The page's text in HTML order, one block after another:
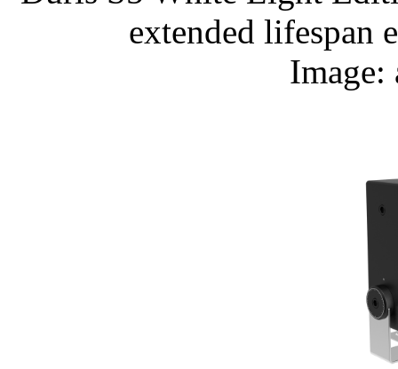
extended lifespan
Image: